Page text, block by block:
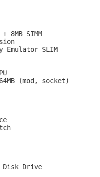
8MB SIMM
Emulator SLIM
(mod, socket)
Drive